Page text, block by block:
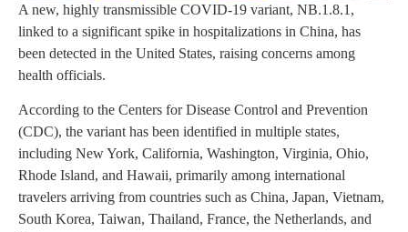
A new, highly transmissible COVID-19 variant, NB.1.8.1,
linked to a significant spike in hospitalizations in China, has
been detected in the United States, raising concerns among
health officials.
According to the Centers for Disease Control and Prevention
(CDC), the variant has been identified in multiple states,
including New York, California, Washington, Virginia, Ohio,
Rhode Island, and Hawaii, primarily among international
travelers arriving from countries such as China, Japan, Vietnam,
South Korea, Taiwan, Thailand, France, the Netherlands, and